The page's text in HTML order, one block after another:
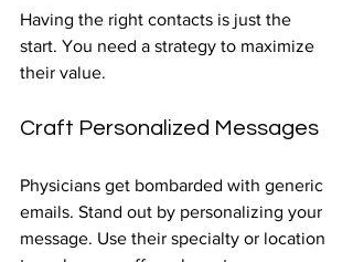
Having the right contacts is just the
start. You need a strategy to maximize
their value.
Craft Personalized Messages
Physicians get bombarded with generic
emails. Stand out by personalizing your
message. Use their specialty or location